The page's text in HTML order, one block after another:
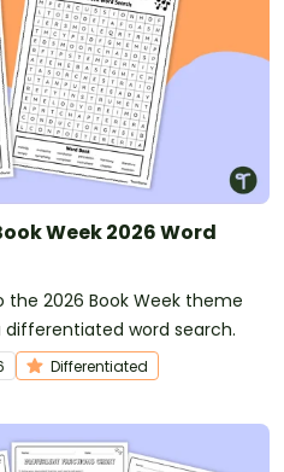
Week 2026 Word
2026 Book Week theme
differentiated word search.
Differentiated